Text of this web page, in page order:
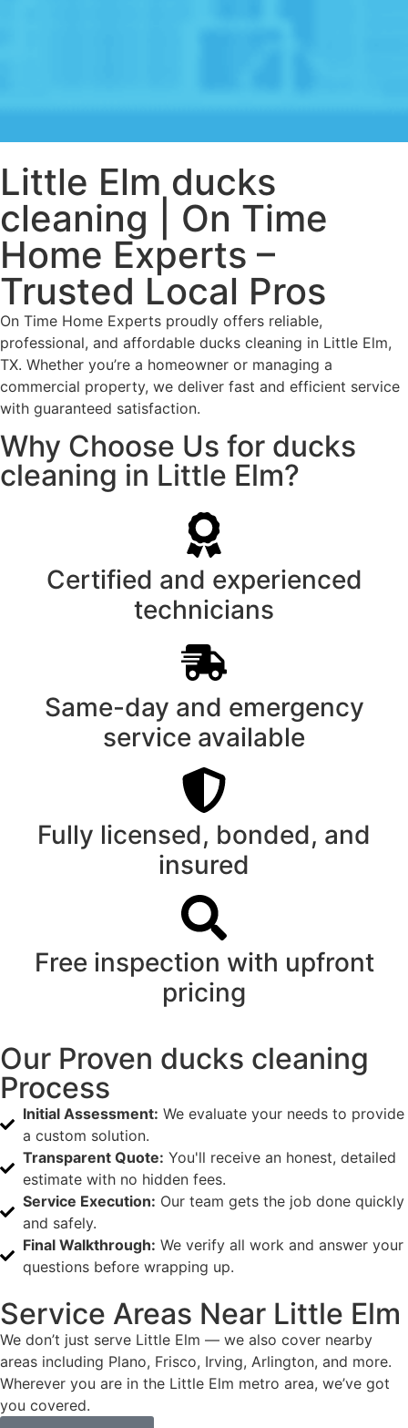
Little Elm ducks
cleaning | On Time
Home Experts –
Trusted Local Pros
On Time Home Experts proudly offers reliable,
professional, and affordable ducks cleaning in Little Elm,
TX. Whether you’re a homeowner or managing a
commercial property, we deliver fast and efficient service
with guaranteed satisfaction.
Why Choose Us for ducks
cleaning in Little Elm?
Certified and experienced
technicians
Same-day and emergency
service available
Fully licensed, bonded, and
insured
Free inspection with upfront
pricing
Our Proven ducks cleaning
Process
Initial Assessment: We evaluate your needs to provide
a custom solution.
Transparent Quote: You'll receive an honest, detailed
estimate with no hidden fees.
Service Execution: Our team gets the job done quickly
and safely.
Final Walkthrough: We verify all work and answer your
questions before wrapping up.
Service Areas Near Little Elm
We don’t just serve Little Elm — we also cover nearby
areas including Plano, Frisco, Irving, Arlington, and more.
Wherever you are in the Little Elm metro area, we’ve got
you covered.